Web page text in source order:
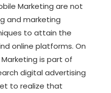
Marketing are not
and marketing
to attain the
online platforms. On
is part of
digital advertising
to realize that